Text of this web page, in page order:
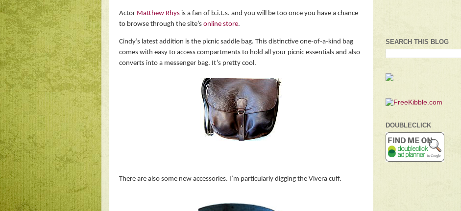
Actor Matthew Rhys is a fan of b.i.t.s. and you will be too once you have a chance
to browse through the site’s online store.
Cindy’s latest addition is the picnic saddle bag. This distinctive one-of-a-kind bag
comes with easy to access compartments to hold all your picnic essentials and also
converts into a messenger bag. It’s pretty cool.
There are also some new accessories. I’m particularly digging the Vivera cuff.
SEARCH THIS BLOG
DOUBLECLICK